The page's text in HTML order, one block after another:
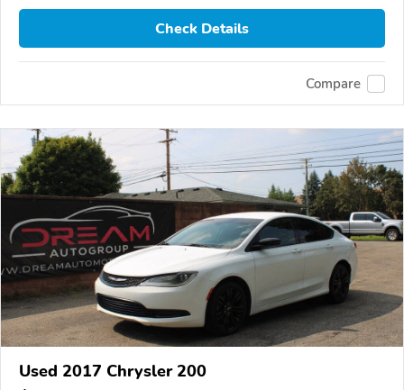
Check Details
Compare
Used 2017 Chrysler 200